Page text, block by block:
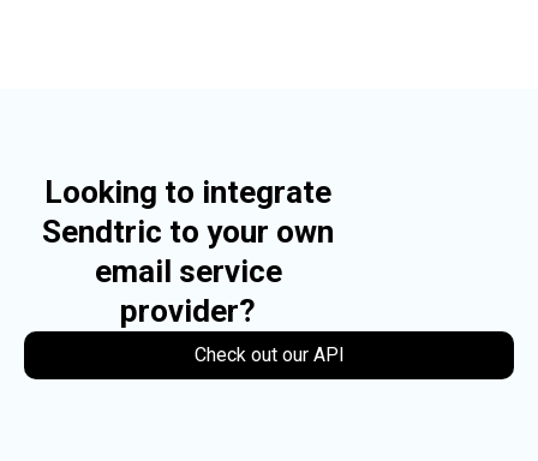
Looking to integrate
Sendtric to your own
email service
provider?
Check out our API